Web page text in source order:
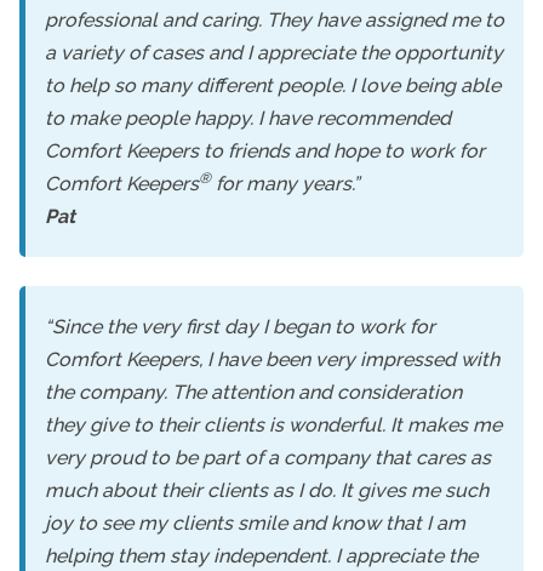
professional and caring. They have assigned me to
a variety of cases and I appreciate the opportunity
to help so many different people. I love being able
to make people happy. I have recommended
Comfort Keepers to friends and hope to work for
Comfort Keepers®for many years.”
Pat
“Since the very first day I began to work for
Comfort Keepers, I have been very impressed with
the company. The attention and consideration
they give to their clients is wonderful. It makes me
very proud to be part of a company that cares as
much about their clients as I do. It gives me such
joy to see my clients smile and know that I am
helping them stay independent. I appreciate the